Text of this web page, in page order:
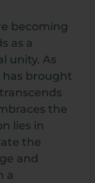
becoming
as a
unity. As
has brought
the
lies in
the
and
a